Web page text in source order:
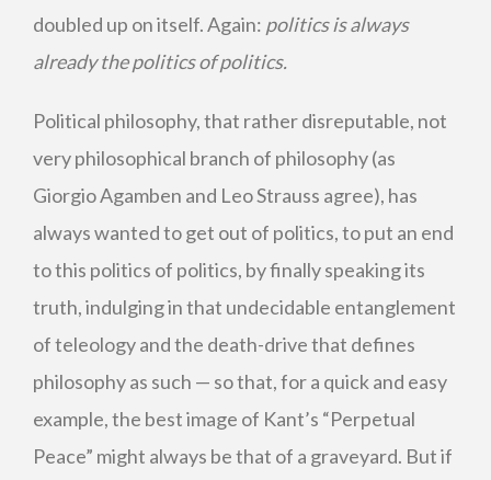
doubled up on itself. Again: politics is always
already the politics of politics.
Political philosophy, that rather disreputable, not
very philosophical branch of philosophy (as
Giorgio Agamben and Leo Strauss agree), has
always wanted to get out of politics, to put an end
to this politics of politics, by finally speaking its
truth, indulging in that undecidable entanglement
of teleology and the death-drive that defines
philosophy as such — so that, for a quick and easy
example, the best image of Kant’s “Perpetual
Peace” might always be that of a graveyard. But if